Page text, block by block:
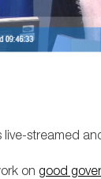
live-streamed
on good